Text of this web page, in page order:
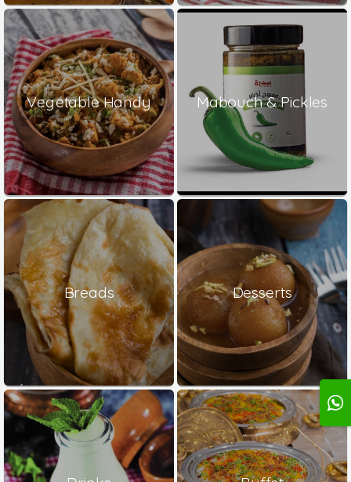
Vegetable Handy Mabouch & Pickles
Breads Desserts